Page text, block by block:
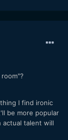
I find ironic
be more popular
actual talent will